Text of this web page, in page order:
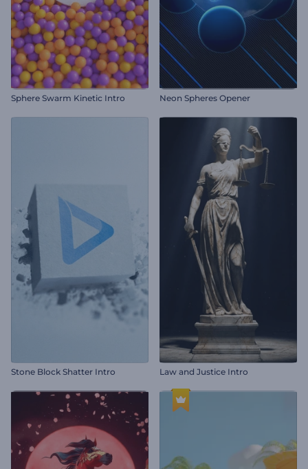
Sphere Swarm Kinetic Intro Neon Spheres Opener
Stone Block Shatter Intro Law and Justice Intro